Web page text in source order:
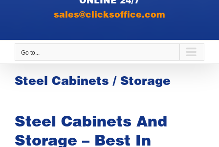
sales@clicksoffice.com
Go to...
Steel Cabinets / Storage
Steel Cabinets And
Storage – Best In